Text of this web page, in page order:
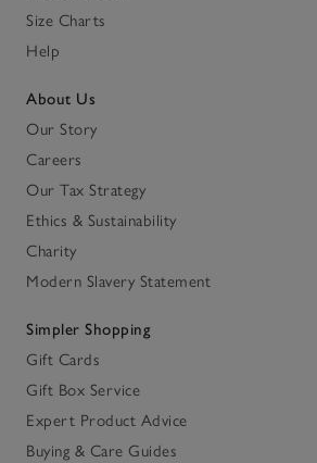
Size Charts
Help
About Us
Our Story
Careers
Our Tax Strategy
Ethics & Sustainability
Charity
Modern Slavery Statement
Simpler Shopping
Gift Cards
Gift Box Service
Expert Product Advice
Buying & Care Guides